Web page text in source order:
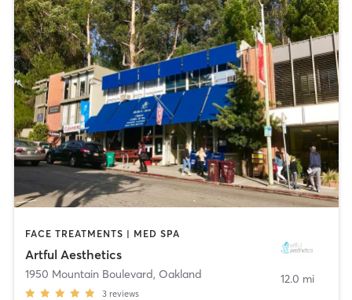
FACE TREATMENTS | MED SPA
Artful Aesthetics
1950 Mountain Boulevard, Oakland
3 reviews
12.0 mi